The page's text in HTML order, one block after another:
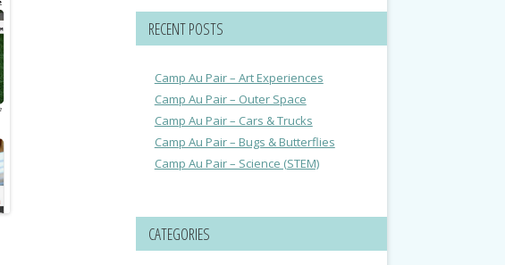
RECENT POSTS
Camp Au Pair – Art Experiences
Camp Au Pair – Outer Space
Camp Au Pair – Cars & Trucks
Camp Au Pair – Bugs & Butterflies
Camp Au Pair – Science (STEM)
CATEGORIES